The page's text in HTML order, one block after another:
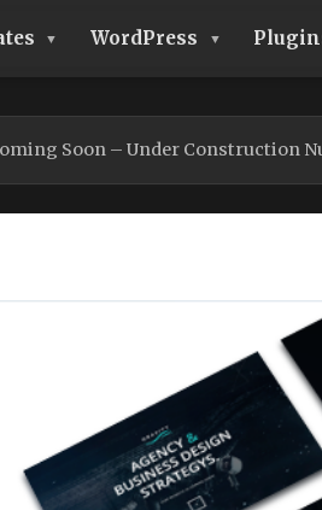
WordPress
Soon – Under Construction